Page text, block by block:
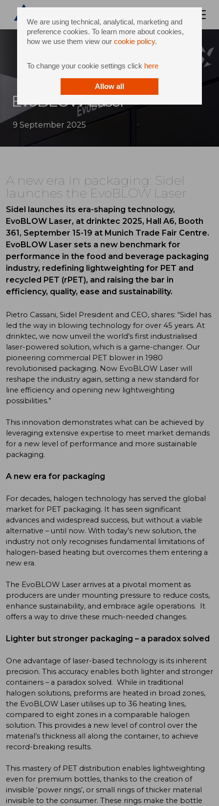
We are using technical, analytical, marketing and
preference cookies. To learn more about cookies,
how we use them view our cookie policy.
To change your cookie settings click here
Allow all
EvoBLOW Laser
9 September 2025
A new era in packaging: Sidel
launches the EvoBLOW Laser
Sidel launches its era-shaping technology,
EvoBLOW Laser, at drinktec 2025, Hall A6, Booth
361, September 15-19 at Munich Trade Fair Centre.
EvoBLOW Laser sets a new benchmark for
performance in the food and beverage packaging
industry, redefining lightweighting for PET and
recycled PET (rPET), and raising the bar in
efficiency, quality, ease and sustainability.
Pietro Cassani, Sidel President and CEO, shares: “Sidel has
led the way in blowing technology for over 45 years. At
drinktec, we now unveil the world’s first industrialised
laser-powered solution, which is a game-changer. Our
pioneering commercial PET blower in 1980
revolutionised packaging. Now EvoBLOW Laser will
reshape the industry again, setting a new standard for
line efficiency and opening new lightweighting
possibilities.”
This innovation demonstrates what can be achieved by
leveraging extensive expertise to meet market demands
for a new level of performance and more sustainable
packaging.
A new era for packaging
For decades, halogen technology has served the global
market for PET packaging. It has seen significant
advances and widespread success, but without a viable
alternative – until now. With today’s new solution, the
industry not only recognises fundamental limitations of
halogen-based heating but overcomes them entering a
new era.
The EvoBLOW Laser arrives at a pivotal moment as
producers are under mounting pressure to reduce costs,
enhance sustainability, and embrace agile operations. It
offers a way to drive these much-needed changes.
Lighter but stronger packaging – a paradox solved
One advantage of laser-based technology is its inherent
precision. This accuracy enables both lighter and stronger
containers – a paradox solved. While in traditional
halogen solutions, preforms are heated in broad zones,
the EvoBLOW Laser utilises up to 36 heating lines,
compared to eight zones in a comparable halogen
solution. This provides a new level of control over the
material’s thickness all along the container, to achieve
record-breaking results.
This mastery of PET distribution enables lightweighting
even for premium bottles, thanks to the creation of
invisible ‘power rings’, or small rings of thicker material
invisible to the consumer. These rings make the bottle